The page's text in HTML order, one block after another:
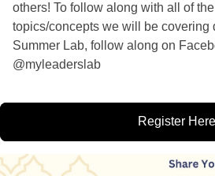
others! To follow along with all of
topics/concepts we will be covering
Summer Lab, follow along on
@myleaderslab
Register Here